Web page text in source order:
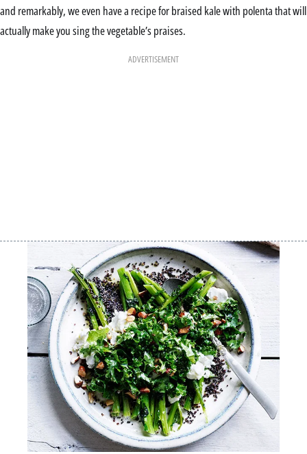
and remarkably, we even have a recipe for braised kale with polenta that will
actually make you sing the vegetable’s praises.
ADVERTISEMENT